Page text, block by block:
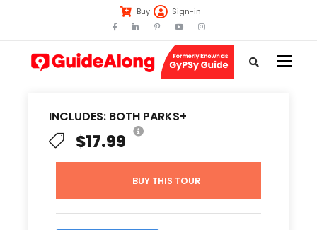
Buy Sign-in
INCLUDES: BOTH PARKS+
$17.99
BUY THIS TOUR